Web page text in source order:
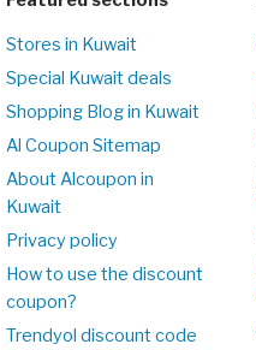
Stores in Kuwait
Special Kuwait deals
Shopping Blog in Kuwait
Al Coupon Sitemap
About Alcoupon in
Kuwait
Privacy policy
How to use the discount
coupon?
Trendyol discount code